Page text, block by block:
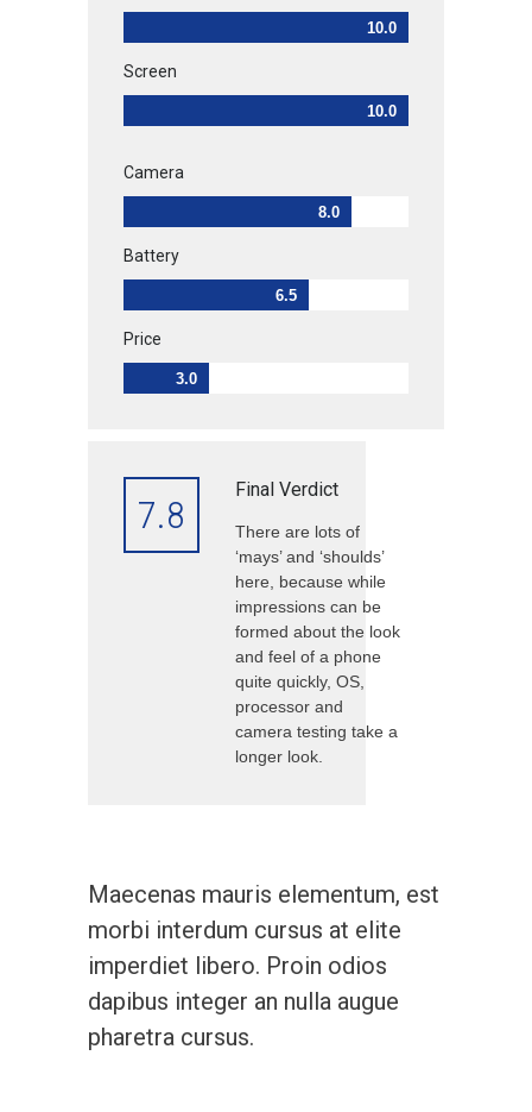
10.0
Screen
10.0
Camera
8.0
Battery
6.5
Price
3.0
7.8
Final Verdict
There are lots of
‘mays’ and ‘shoulds’
here, because while
impressions can be
formed about the look
and feel of a phone
quite quickly, OS,
processor and
camera testing take a
longer look.
Maecenas mauris elementum, est
morbi interdum cursus at elite
imperdiet libero. Proin odios
dapibus integer an nulla augue
pharetra cursus.